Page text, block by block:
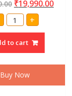
₹19,990.00
Single
18
Inch
Subwoofer
Bass
Box,
1500
Watt
quantity
+
to cart
Buy Now